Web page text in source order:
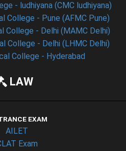
- ludhiyana (CMC ludhiyana)
College - Pune (AFMC Pune)
College - Delhi (MAMC Delhi)
College - Delhi (LHMC Delhi)
College - Hyderabad
LAW
EXAM
AILET
Exam